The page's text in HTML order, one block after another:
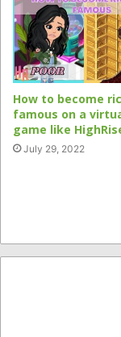
How to become
famous on a
game like
July 29, 2022